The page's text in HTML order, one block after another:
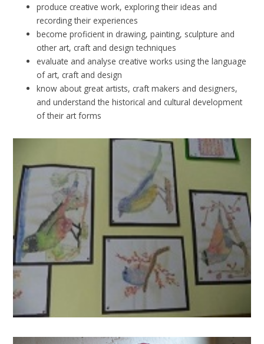
produce creative work, exploring their ideas and
recording their experiences
become proficient in drawing, painting, sculpture and
other art, craft and design techniques
evaluate and analyse creative works using the language
of art, craft and design
know about great artists, craft makers and designers,
and understand the historical and cultural development
of their art forms